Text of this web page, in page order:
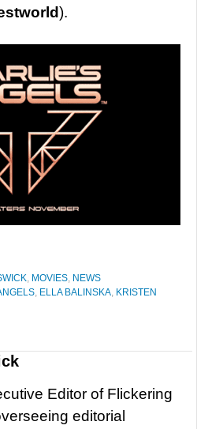
).
, MOVIES, NEWS
, ELLA BALINSKA, KRISTEN
Editor of Flickering
editorial